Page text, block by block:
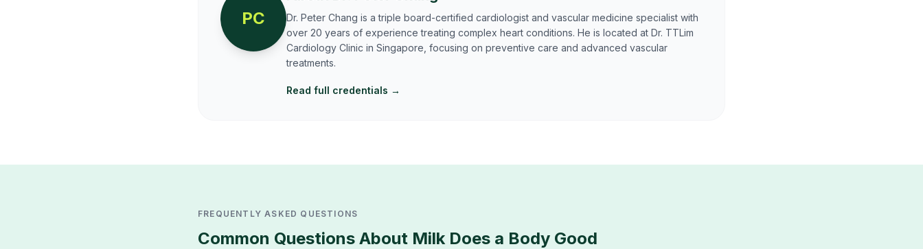
PC
Dr. Peter Chang is a triple board-certified cardiologist and vascular medicine specialist with
over 20 years of experience treating complex heart conditions. He is located at Dr. TTLim
Cardiology Clinic in Singapore, focusing on preventive care and advanced vascular
treatments.
Read full credentials →
FREQUENTLY ASKED QUESTIONS
Common Questions About Milk Does a Body Good